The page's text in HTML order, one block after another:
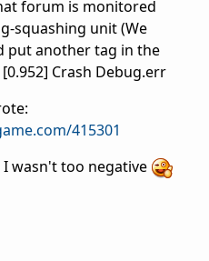
forum is monitored
squashing unit (We
put another tag in the
Crash Debug.err
415301
wasn't too negative